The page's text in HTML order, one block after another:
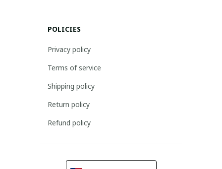
POLICIES
Privacy policy
Terms of service
Shipping policy
Return policy
Refund policy